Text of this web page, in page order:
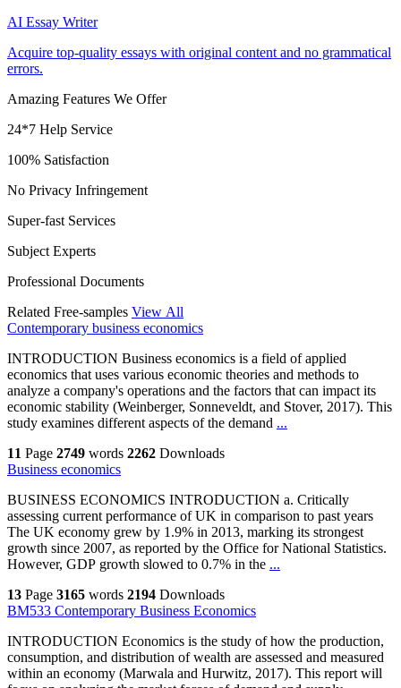
AI Essay Writer
Acquire top-quality essays with original content and no grammatical
errors.
Amazing Features We Offer
24*7 Help Service
100% Satisfaction
No Privacy Infringement
Super-fast Services
Subject Experts
Professional Documents
Related Free-samples View All
Contemporary business economics
INTRODUCTION Business economics is a field of applied
economics that uses various economic theories and methods to
analyze a company's operations and the factors that can impact its
economic stability (Weinberger, Sonneveldt, and Stover, 2017). This
study examines different aspects of the demand ...
11 Page 2749 words 2262 Downloads
Business economics
BUSINESS ECONOMICS INTRODUCTION a. Critically
assessing current performance of UK in comparison to past years
The UK economy grew by 1.9% in 2013, marking its strongest
growth since 2007, as reported by the Office for National Statistics.
However, GDP growth slowed to 0.7% in the ...
13 Page 3165 words 2194 Downloads
BM533 Contemporary Business Economics
INTRODUCTION Economics is the study of how the production,
consumption, and distribution of wealth are assessed and measured
within an economy (Marwala and Hurwitz, 2017). This report will